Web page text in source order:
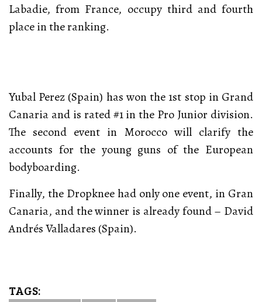
Labadie, from France, occupy third and fourth
place in the ranking.
Yubal Perez (Spain) has won the 1st stop in Grand
Canaria and is rated #1 in the Pro Junior division.
The second event in Morocco will clarify the
accounts for the young guns of the European
bodyboarding.
Finally, the Dropknee had only one event, in Gran
Canaria, and the winner is already found – David
Andrés Valladares (Spain).
TAGS: